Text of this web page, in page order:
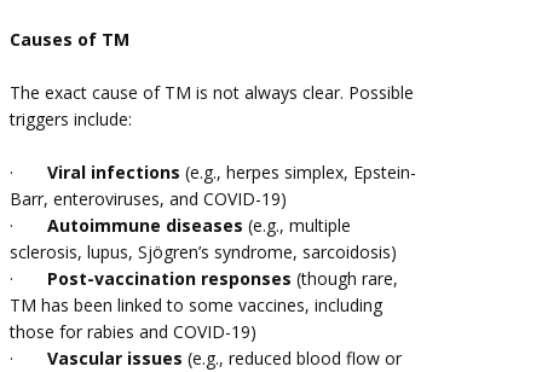
Causes of TM
The exact cause of TM is not always clear. Possible
triggers include:
· Viral infections (e.g., herpes simplex, Epstein-
Barr, enteroviruses, and COVID-19)
· Autoimmune diseases (e.g., multiple
sclerosis, lupus, Sjögren’s syndrome, sarcoidosis)
· Post-vaccination responses (though rare,
TM has been linked to some vaccines, including
those for rabies and COVID-19)
· Vascular issues (e.g., reduced blood flow or